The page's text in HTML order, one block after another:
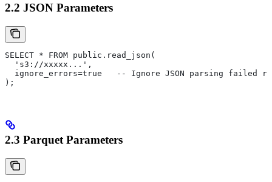
2.2 JSON Parameters
SELECT * FROM public.read_json(
  's3://xxxxx...',
ignore_errors=true   -- Ignore JSON parsing failed
);
2.3 Parquet Parameters